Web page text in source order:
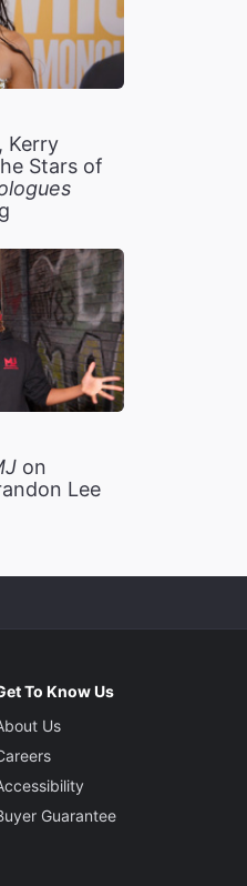
Kerry
Stars of
on
Lee
To Know Us
Us
Guarantee